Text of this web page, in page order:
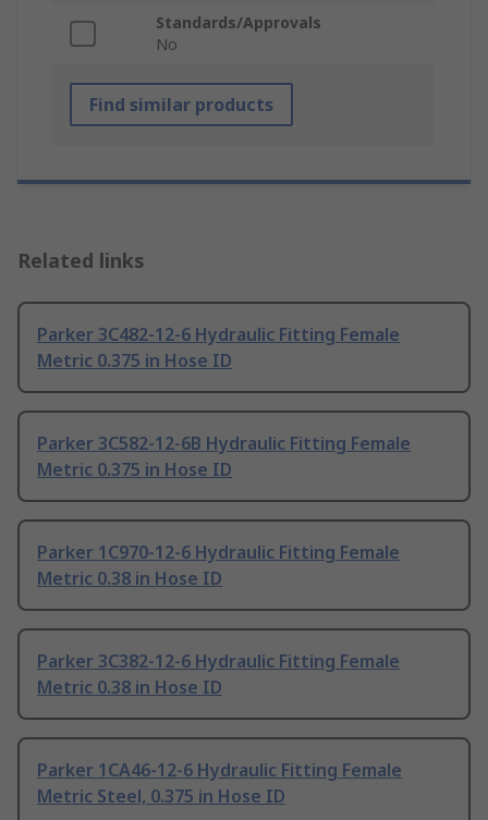
Standards/Approvals
No
Find similar products
Related links
Parker 3C482-12-6 Hydraulic Fitting Female
Metric 0.375 in Hose ID
Parker 3C582-12-6B Hydraulic Fitting Female
Metric 0.375 in Hose ID
Parker 1C970-12-6 Hydraulic Fitting Female
Metric 0.38 in Hose ID
Parker 3C382-12-6 Hydraulic Fitting Female
Metric 0.38 in Hose ID
Parker 1CA46-12-6 Hydraulic Fitting Female
Metric Steel, 0.375 in Hose ID